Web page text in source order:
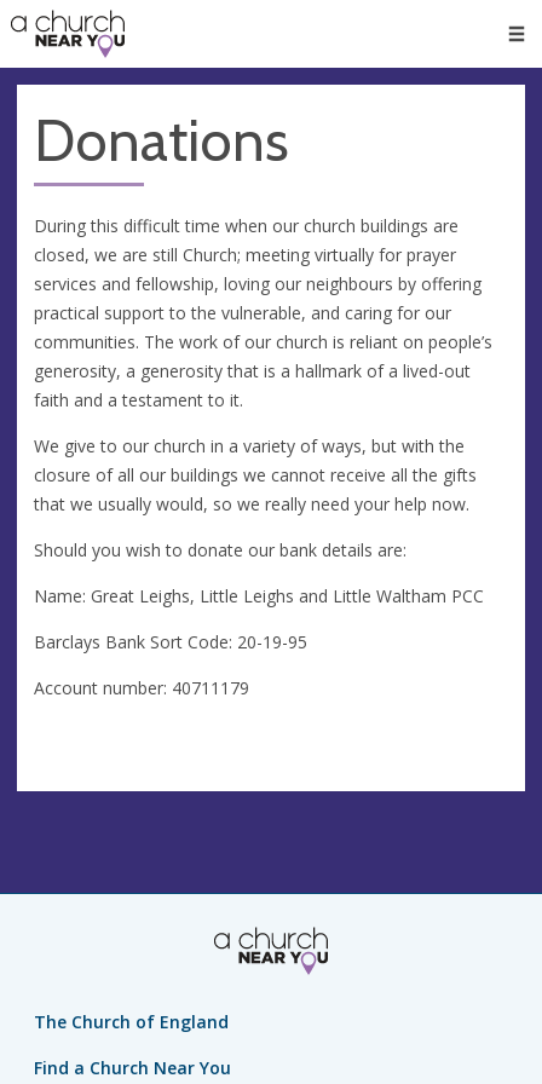
👏
😇
❤️
🥧
👋
Donations
During this difficult time when our church buildings are
closed, we are still Church; meeting virtually for prayer
services and fellowship, loving our neighbours by offering
practical support to the vulnerable, and caring for our
communities. The work of our church is reliant on people’s
generosity, a generosity that is a hallmark of a lived-out
faith and a testament to it.
We give to our church in a variety of ways, but with the
closure of all our buildings we cannot receive all the gifts
that we usually would, so we really need your help now.
Should you wish to donate our bank details are:
Name: Great Leighs, Little Leighs and Little Waltham PCC
Barclays Bank Sort Code: 20-19-95
Account number: 40711179
The Church of England
Find a Church Near You